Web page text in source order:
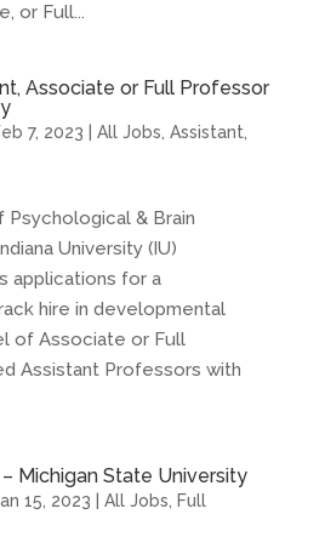
or Full...
Associate or Full Professor
7, 2023 All Jobs Assistant
& Brain
University (IU)
applications for a
hire in developmental
of Associate or Full
Assistant Professors with
Michigan State University
15, 2023 All Jobs Full